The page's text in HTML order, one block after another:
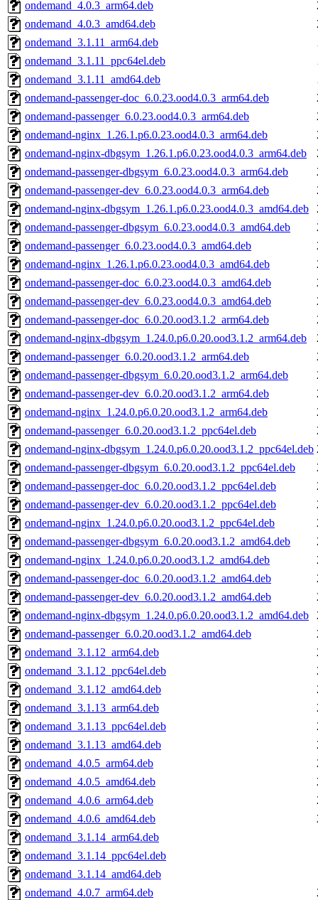
ondemand_4.0.3_arm64.deb
ondemand_4.0.3_amd64.deb
ondemand_3.1.11_arm64.deb
ondemand_3.1.11_ppc64el.deb
ondemand_3.1.11_amd64.deb
ondemand-passenger-doc_6.0.23.ood4.0.3_arm64.deb
ondemand-passenger_6.0.23.ood4.0.3_arm64.deb
ondemand-nginx_1.26.1.p6.0.23.ood4.0.3_arm64.deb
ondemand-nginx-dbgsym_1.26.1.p6.0.23.ood4.0.3_arm64.deb
ondemand-passenger-dbgsym_6.0.23.ood4.0.3_arm64.deb
ondemand-passenger-dev_6.0.23.ood4.0.3_arm64.deb
ondemand-nginx-dbgsym_1.26.1.p6.0.23.ood4.0.3_amd64.deb
ondemand-passenger-dbgsym_6.0.23.ood4.0.3_amd64.deb
ondemand-passenger_6.0.23.ood4.0.3_amd64.deb
ondemand-nginx_1.26.1.p6.0.23.ood4.0.3_amd64.deb
ondemand-passenger-doc_6.0.23.ood4.0.3_amd64.deb
ondemand-passenger-dev_6.0.23.ood4.0.3_amd64.deb
ondemand-passenger-doc_6.0.20.ood3.1.2_arm64.deb
ondemand-nginx-dbgsym_1.24.0.p6.0.20.ood3.1.2_arm64.deb
ondemand-passenger_6.0.20.ood3.1.2_arm64.deb
ondemand-passenger-dbgsym_6.0.20.ood3.1.2_arm64.deb
ondemand-passenger-dev_6.0.20.ood3.1.2_arm64.deb
ondemand-nginx_1.24.0.p6.0.20.ood3.1.2_arm64.deb
ondemand-passenger_6.0.20.ood3.1.2_ppc64el.deb
ondemand-nginx-dbgsym_1.24.0.p6.0.20.ood3.1.2_ppc64el.deb
ondemand-passenger-dbgsym_6.0.20.ood3.1.2_ppc64el.deb
ondemand-passenger-doc_6.0.20.ood3.1.2_ppc64el.deb
ondemand-passenger-dev_6.0.20.ood3.1.2_ppc64el.deb
ondemand-nginx_1.24.0.p6.0.20.ood3.1.2_ppc64el.deb
ondemand-passenger-dbgsym_6.0.20.ood3.1.2_amd64.deb
ondemand-nginx_1.24.0.p6.0.20.ood3.1.2_amd64.deb
ondemand-passenger-doc_6.0.20.ood3.1.2_amd64.deb
ondemand-passenger-dev_6.0.20.ood3.1.2_amd64.deb
ondemand-nginx-dbgsym_1.24.0.p6.0.20.ood3.1.2_amd64.deb
ondemand-passenger_6.0.20.ood3.1.2_amd64.deb
ondemand_3.1.12_arm64.deb
ondemand_3.1.12_ppc64el.deb
ondemand_3.1.12_amd64.deb
ondemand_3.1.13_arm64.deb
ondemand_3.1.13_ppc64el.deb
ondemand_3.1.13_amd64.deb
ondemand_4.0.5_arm64.deb
ondemand_4.0.5_amd64.deb
ondemand_4.0.6_arm64.deb
ondemand_4.0.6_amd64.deb
ondemand_3.1.14_arm64.deb
ondemand_3.1.14_ppc64el.deb
ondemand_3.1.14_amd64.deb
ondemand_4.0.7_arm64.deb